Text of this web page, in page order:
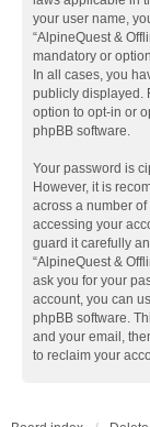
your user name,
“AlpineQuest &
mandatory or
In all cases, you
publicly displayed.
option to opt-in or
phpBB software.
Your password is
However, it is
across a number
accessing your
guard it carefully
“AlpineQuest &
ask you for your
account, you can
phpBB software.
and your email,
to reclaim your